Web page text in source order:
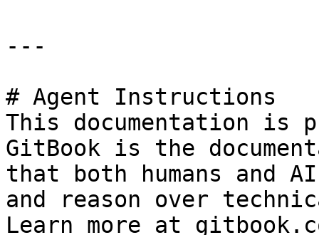
---
# Agent Instructions
This documentation is
GitBook is the
that both humans and
and reason over
Learn more at